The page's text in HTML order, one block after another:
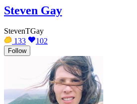
Steven Gay
StevenTGay
133
102
Follow